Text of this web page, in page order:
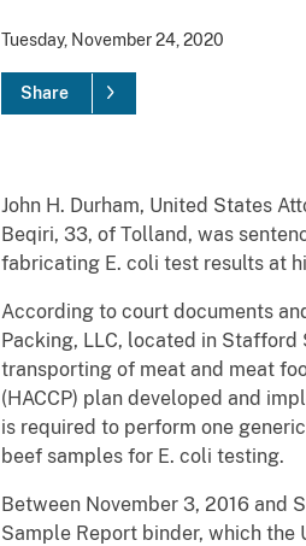
Tuesday, November 24, 2020
Share
John H. Durham, United States
Beqiri, 33, of Tolland, was
fabricating E. coli test results at
According to court documents
Packing, LLC, located in
transporting of meat and meat
(HACCP) plan developed and
is required to perform one
beef samples for E. coli testing.
Between November 3, 2016 and
Sample Report binder, which the